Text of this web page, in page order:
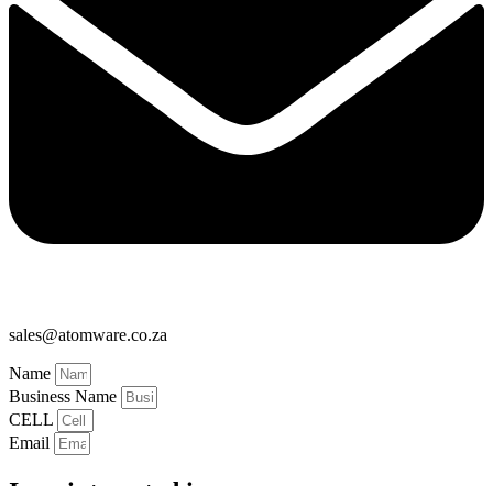
sales@atomware.co.za
Name
Business Name
CELL
Email